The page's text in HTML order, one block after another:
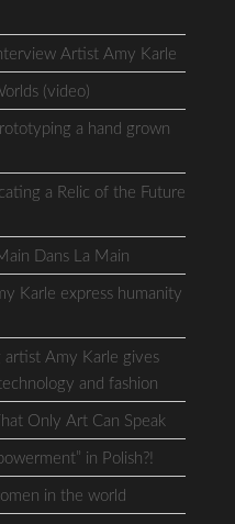
Artist Amy Karle
(video)
a hand grown
a Relic of the Future
Dans La Main
Karle express humanity
Amy Karle gives
and fashion
Only Art Can Speak
in Polish?!
in the world